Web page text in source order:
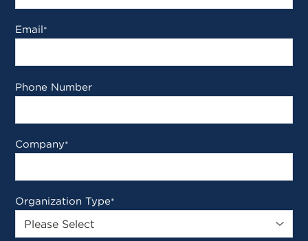
Email *
Phone Number
Company*
Organization Type*